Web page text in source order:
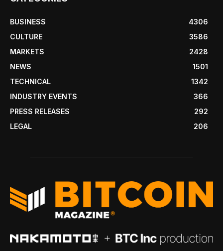
BUSINESS
4306
CULTURE
3586
MARKETS
2428
NEWS
1501
TECHNICAL
1342
INDUSTRY EVENTS
366
PRESS RELEASES
292
LEGAL
206